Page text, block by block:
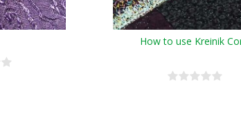
How to use Kreinik